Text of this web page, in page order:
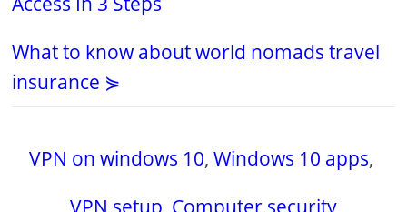
What to know about world nomads travel
insurance ⋟
VPN on windows 10, Windows 10 apps,
VPN setup, Computer security